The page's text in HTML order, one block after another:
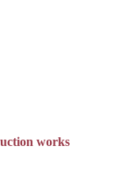
works